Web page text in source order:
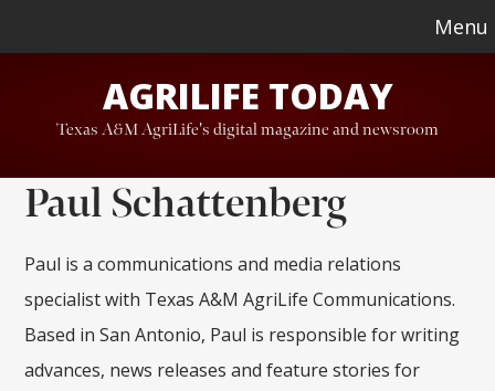
to
content
to
Menu
AGRILIFE TODAY
Texas A&M AgriLife's digital magazine and newsroom
Paul Schattenberg
Paul is a communications and media relations
specialist with Texas A&M AgriLife Communications.
Based in San Antonio, Paul is responsible for writing
advances, news releases and feature stories for